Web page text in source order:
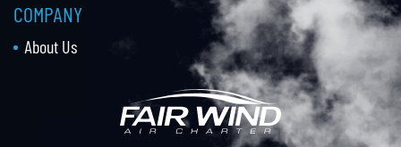
COMPANY
About Us